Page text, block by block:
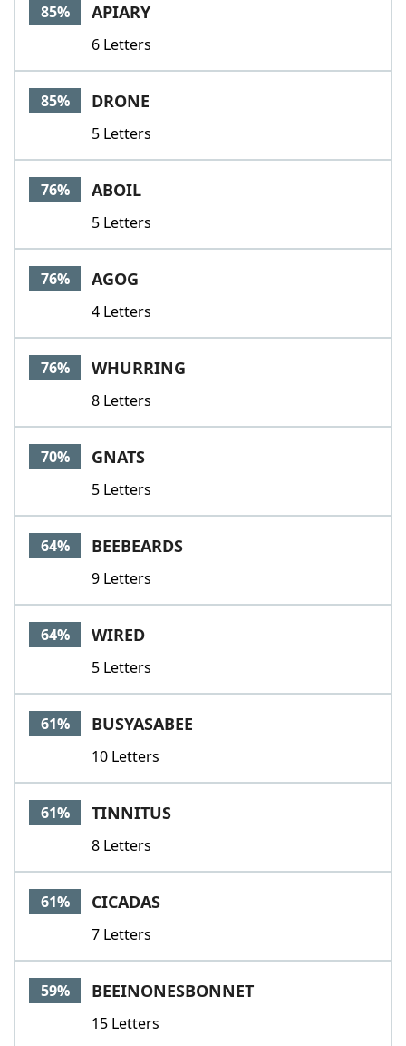
85% APIARY
6 Letters
85% DRONE
5 Letters
76% ABOIL
5 Letters
76% AGOG
4 Letters
76% WHURRING
8 Letters
70% GNATS
5 Letters
64% BEEBEARDS
9 Letters
64% WIRED
5 Letters
61% BUSYASABEE
10 Letters
61% TINNITUS
8 Letters
61% CICADAS
7 Letters
59% BEEINONESBONNET
15 Letters